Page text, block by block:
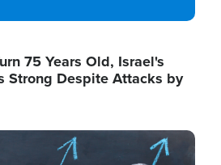
75 Years Old, Israel's
Strong Despite Attacks by